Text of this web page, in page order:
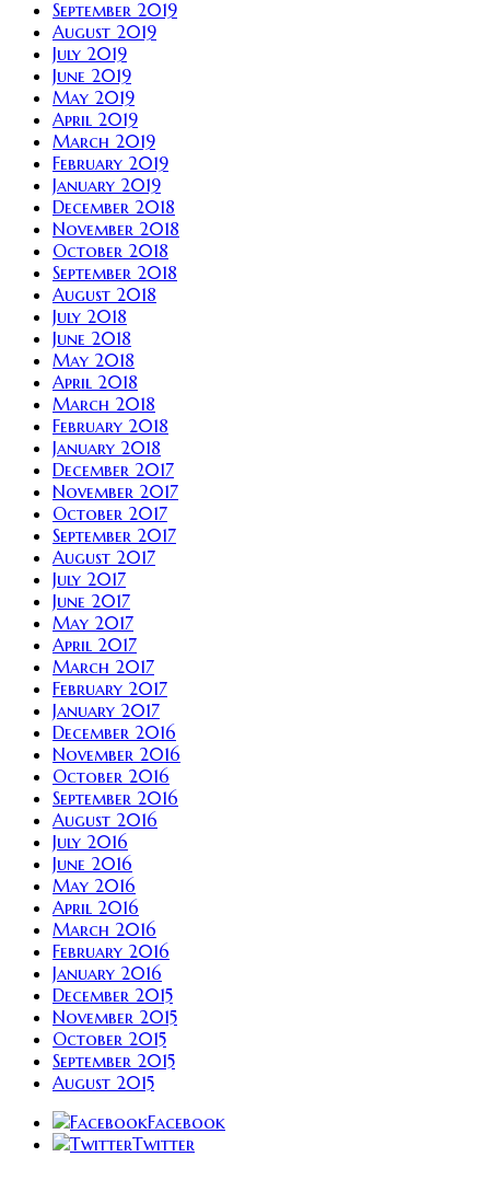
September 2019
August 2019
July 2019
June 2019
May 2019
April 2019
March 2019
February 2019
January 2019
December 2018
November 2018
October 2018
September 2018
August 2018
July 2018
June 2018
May 2018
April 2018
March 2018
February 2018
January 2018
December 2017
November 2017
October 2017
September 2017
August 2017
July 2017
June 2017
May 2017
April 2017
March 2017
February 2017
January 2017
December 2016
November 2016
October 2016
September 2016
August 2016
July 2016
June 2016
May 2016
April 2016
March 2016
February 2016
January 2016
December 2015
November 2015
October 2015
September 2015
August 2015
Facebook
Twitter